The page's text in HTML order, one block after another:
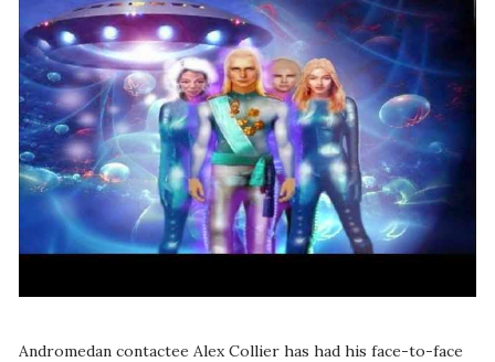
Andromedan contactee Alex Collier has had his face-to-face